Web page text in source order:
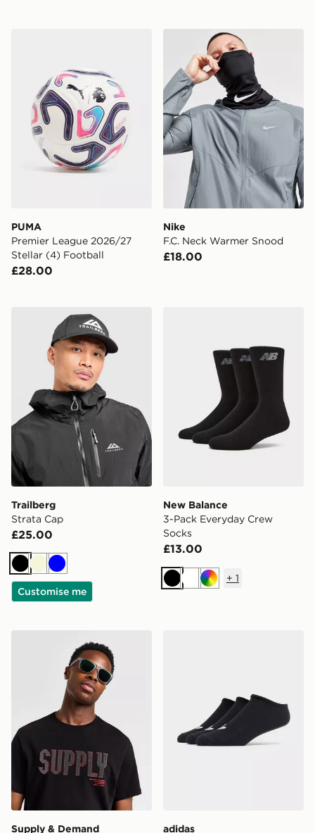
PUMA Premier League 2026/27 Stellar (4) Football
PUMA
Premier League 2026/27
Stellar (4) Football
£28.00
Nike F.C. Neck Warmer
Nike
F.C. Neck Warmer Snood
£18.00
Trailberg Strata Cap
Trailberg
Strata Cap
£25.00
BlackBeige
Blue
Customise me
New Balance
3-Pack Everyday Crew
Socks
£13.00
BlackWhiteMulti
+ 1
Supply & Demand Andrei Sunglasses
Supply & Demand adidas